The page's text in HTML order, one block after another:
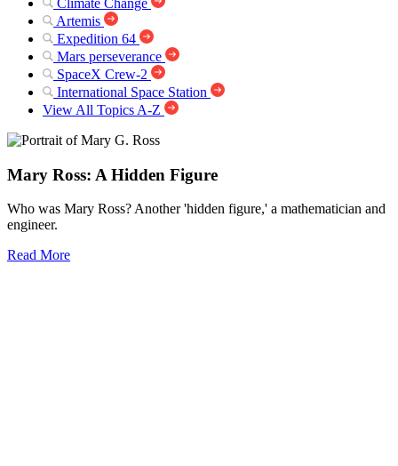
Artemis
Expedition 64
Mars perseverance
SpaceX Crew-2
International Space Station
View All Topics A-Z
Mary Ross: A Hidden Figure
Who was Mary Ross? Another 'hidden figure,' a mathematician and
engineer.
Read More